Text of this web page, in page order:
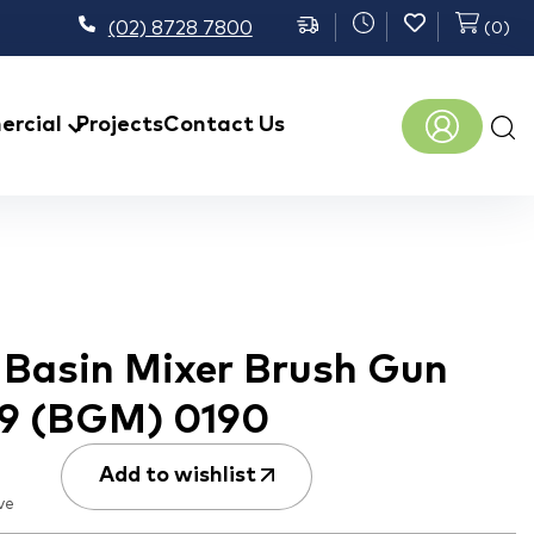
(02) 8728 7800 (0)
ProjectsContact Us
Basin Mixer Brush Gun
(BGM) 0190
Add to wishlist